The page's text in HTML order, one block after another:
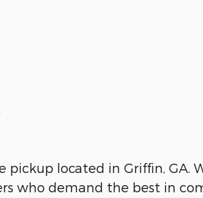
located in Griffin, GA.
who demand the best in